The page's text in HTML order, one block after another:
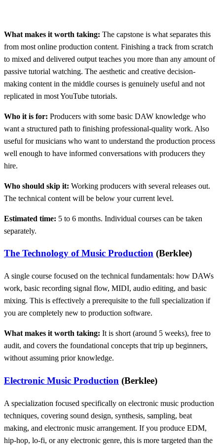
What makes it worth taking: The capstone is what separates this
from most online production content. Finishing a track from scratch
to mixed and delivered output teaches you more than any amount of
passive tutorial watching. The aesthetic and creative decision-
making content in the middle courses is genuinely useful and not
replicated in most YouTube tutorials.
Who it is for: Producers with some basic DAW knowledge who
want a structured path to finishing professional-quality work. Also
useful for musicians who want to understand the production process
well enough to have informed conversations with producers they
hire.
Who should skip it: Working producers with several releases out.
The technical content will be below your current level.
Estimated time: 5 to 6 months. Individual courses can be taken
separately.
The Technology of Music Production (Berklee)
A single course focused on the technical fundamentals: how DAWs
work, basic recording signal flow, MIDI, audio editing, and basic
mixing. This is effectively a prerequisite to the full specialization if
you are completely new to production software.
What makes it worth taking: It is short (around 5 weeks), free to
audit, and covers the foundational concepts that trip up beginners,
without assuming prior knowledge.
Electronic Music Production (Berklee)
A specialization focused specifically on electronic music production
techniques, covering sound design, synthesis, sampling, beat
making, and electronic music arrangement. If you produce EDM,
hip-hop, lo-fi, or any electronic genre, this is more targeted than the